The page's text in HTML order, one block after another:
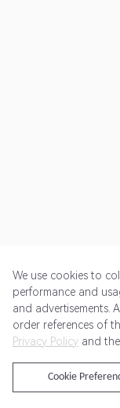
Get Started
We use cookies to
performance and
and advertisements.
order references of
Privacy Policy and
Cookie